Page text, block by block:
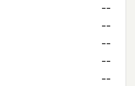
--
--
--
--
--